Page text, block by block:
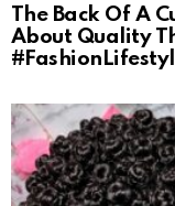
The Back Of A
About Quality